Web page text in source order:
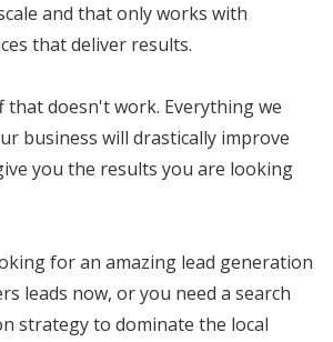
and that only works with
that deliver results.
doesn't work. Everything we
business will drastically improve
you the results you are looking
for an amazing lead generation
leads now, or you need a search
strategy to dominate the local